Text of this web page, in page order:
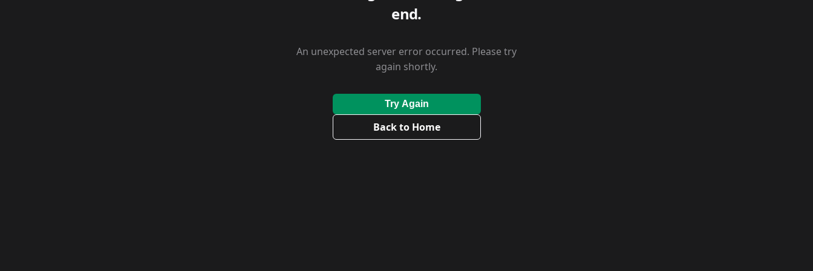
end.
An unexpected server error occurred. Please try
again shortly.
Try Again
Back to Home